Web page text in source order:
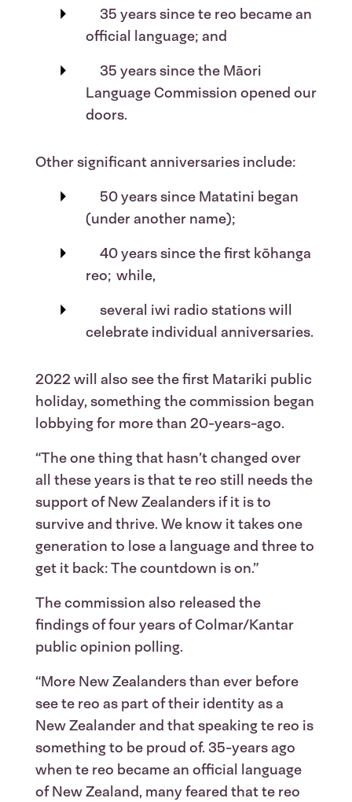
35 years since te reo became an
official language; and
35 years since the Māori
Language Commission opened our
doors.
Other significant anniversaries include:
50 years since Matatini began
(under another name);
40 years since the first kōhanga
reo; while,
several iwi radio stations will
celebrate individual anniversaries.
2022 will also see the first Matariki public
holiday, something the commission began
lobbying for more than 20-years-ago.
“The one thing that hasn’t changed over
all these years is that te reo still needs the
support of New Zealanders if it is to
survive and thrive. We know it takes one
generation to lose a language and three to
get it back: The countdown is on.”
The commission also released the
findings of four years of Colmar/Kantar
public opinion polling.
“More New Zealanders than ever before
see te reo as part of their identity as a
New Zealander and that speaking te reo is
something to be proud of. 35-years ago
when te reo became an official language
of New Zealand, many feared that te reo